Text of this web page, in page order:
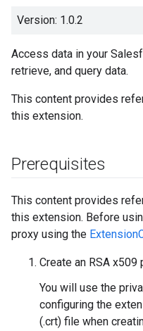
Version: 1.0.2
Access data in your
retrieve, and query data.
This content provides
this extension.
Prerequisites
This content provides
this extension. Before
proxy using the
Create an RSA
You will use the
configuring the
(.crt) file when